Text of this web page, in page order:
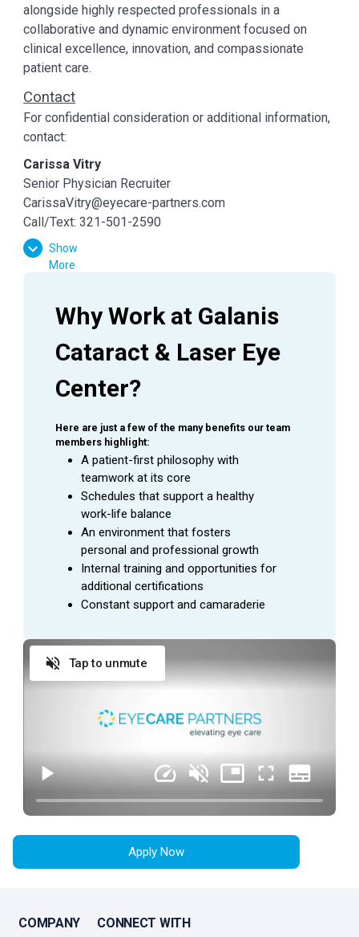
alongside highly respected professionals in a
collaborative and dynamic environment focused on
clinical excellence, innovation, and compassionate
patient care.
Contact
For confidential consideration or additional information,
contact:
Carissa Vitry
Senior Physician Recruiter
CarissaVitry@eyecare-partners.com
Call/Text: 321-501-2590
Show
More
Why Work at Galanis
Cataract & Laser Eye
Center?
Here are just a few of the many benefits our team
members highlight:
A patient-first philosophy with
teamwork at its core
Schedules that support a healthy
work-life balance
An environment that fosters
personal and professional growth
Internal training and opportunities for
additional certifications
Constant support and camaraderie
Tap to unmute
Apply Now
COMPANY
CONNECT WITH